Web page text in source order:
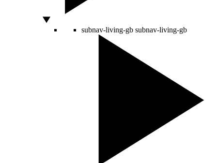
subnav-living-gb subnav-living-gb